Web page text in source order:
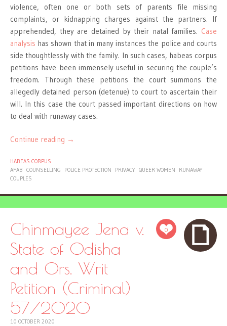
violence, often one or both sets of parents file missing
complaints, or kidnapping charges against the partners. If
apprehended, they are detained by their natal families. Case
analysis has shown that in many instances the police and courts
side thoughtlessly with the family. In such cases, habeas corpus
petitions have been immensely useful in securing the couple’s
freedom. Through these petitions the court summons the
allegedly detained person (detenue) to court to ascertain their
will. In this case the court passed important directions on how
to deal with runaway cases.
Continue reading →
HABEAS CORPUS
AFAB COUNSELLING POLICE PROTECTION PRIVACY QUEER WOMEN
RUNAWAY
COUPLES
0
Chinmayee Jena v.
State of Odisha
and Ors. Writ
Petition (Criminal)
57/2020
10 OCTOBER 2020